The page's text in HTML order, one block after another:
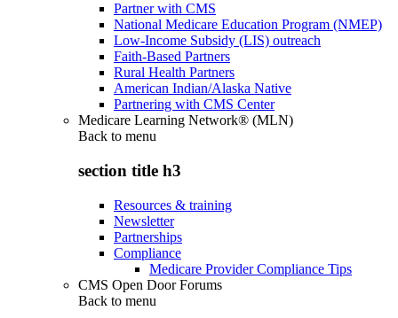
Partner with CMS
National Medicare Education Program (NMEP)
Low-Income Subsidy (LIS) outreach
Faith-Based Partners
Rural Health Partners
American Indian/Alaska Native
Partnering with CMS Center
Medicare Learning Network® (MLN)
Back to menu
section title h3
Resources & training
Newsletter
Partnerships
Compliance
Medicare Provider Compliance Tips
CMS Open Door Forums
Back to menu